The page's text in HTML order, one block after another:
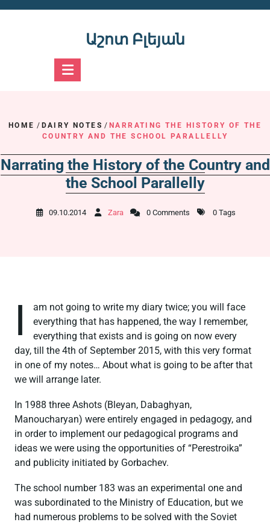
Աշոտ Բլեյան
HOME / DAIRY NOTES / NARRATING THE HISTORY OF THE
COUNTRY AND THE SCHOOL PARALLELLY
Narrating the History of the Country and
the School Parallelly
09.10.2014 Zara 0 Comments 0 Tags
I
am not going to write my diary twice; you will face
everything that has happened, the way I remember,
everything that exists and is going on now every
day, till the 4th of September 2015, with this very format
in one of my notes… About what is going to be after that
we will arrange later.
In 1988 three Ashots (Bleyan, Dabaghyan,
Manoucharyan) were entirely engaged in pedagogy, and
in order to implement our pedagogical programs and
ideas we were using the opportunities of “Perestroika”
and publicity initiated by Gorbachev.
The school number 183 was an experimental one and
was subordinated to the Ministry of Education, but we
had numerous problems to be solved with the Soviet